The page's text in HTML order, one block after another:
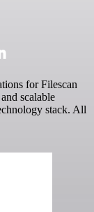
for Filescan
scalable
stack. All